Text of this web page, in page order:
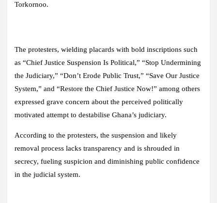
Torkornoo.
The protesters, wielding placards with bold inscriptions such
as “Chief Justice Suspension Is Political,” “Stop Undermining
the Judiciary,” “Don’t Erode Public Trust,” “Save Our Justice
System,” and “Restore the Chief Justice Now!” among others
expressed grave concern about the perceived politically
motivated attempt to destabilise Ghana’s judiciary.
According to the protesters, the suspension and likely
removal process lacks transparency and is shrouded in
secrecy, fueling suspicion and diminishing public confidence
in the judicial system.